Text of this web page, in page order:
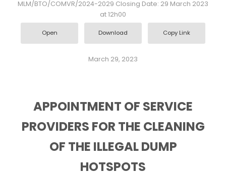
MLM/BTO/COMVR/2024-2029 Closing Date: 29 March 2023
at 12h00
Open Download Copy Link
March 29, 2023
APPOINTMENT OF SERVICE
PROVIDERS FOR THE CLEANING
OF THE ILLEGAL DUMP
HOTSPOTS